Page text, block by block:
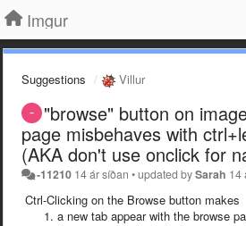
Imgur
Suggestions Villur
"browse" button on
page misbehaves with
(AKA don't use onclick for
-11210 14 ár síðan •updated bySarah 14
Ctrl-Clicking on the Browse button makes
a new tab appear with the browse